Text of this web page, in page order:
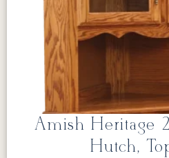
Amish Heritage
Hutch,